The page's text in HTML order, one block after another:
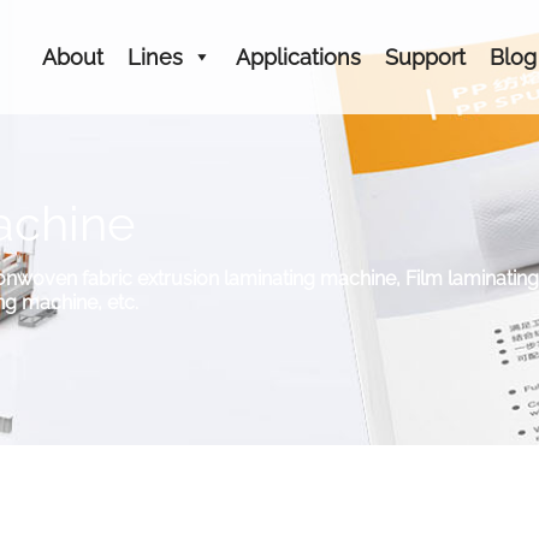
About Lines Applications Support Blog
fabric extrusion laminating machine, Film
machine, etc.